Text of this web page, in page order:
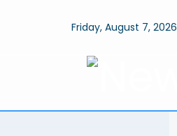
Friday, August 7, 2026